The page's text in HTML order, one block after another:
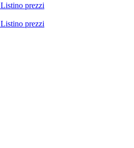
Listino prezzi
Listino prezzi